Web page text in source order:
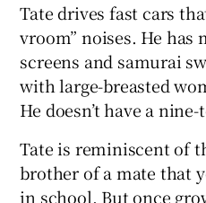
Tate drives fast cars
vroom” noises. He has
screens and samurai
with large-breasted
He doesn’t have a
Tate is reminiscent of
brother of a mate that
in school. But once